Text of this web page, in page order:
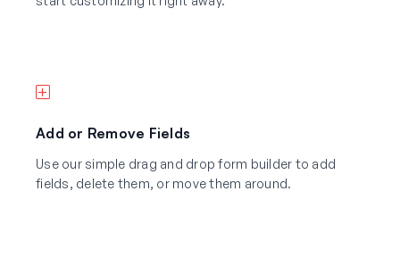
Add or Remove Fields
Use our simple drag and drop form builder to add
fields, delete them, or move them around.